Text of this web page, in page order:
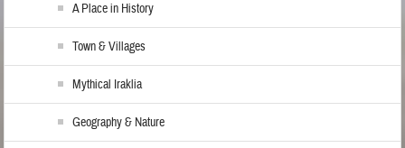
A Place in History
Town & Villages
Mythical Iraklia
Geography & Nature